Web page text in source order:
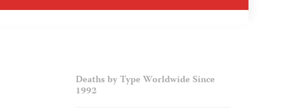
Deaths by Type Worldwide Since
1992